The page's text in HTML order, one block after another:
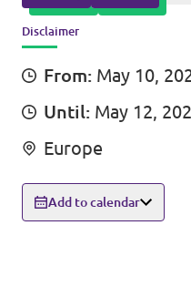
News
Events
Press Releases
Disclaimer
From: May 10,
Until: May 12,
Europe
Add to calendar